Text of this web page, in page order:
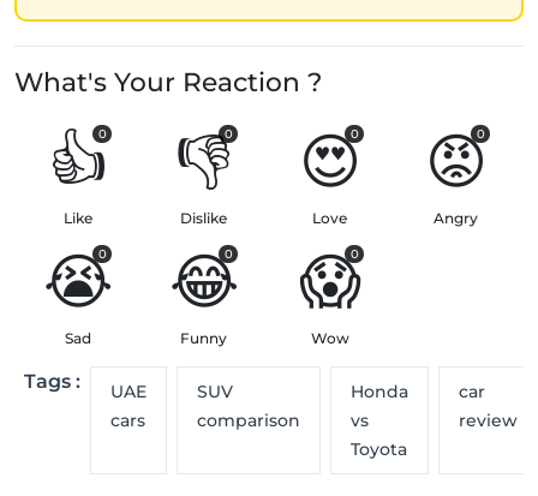
What's Your Reaction ?
👍
0
Like
👎
0
Dislike
😍
0
Love
😡
0
Angry
😭
0
Sad
😂
0
Funny
😱
0
Wow
Tags :
UAE
cars
SUV
comparison
Honda
vs
Toyota
car
review